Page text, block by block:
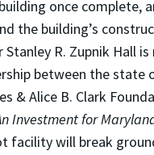
once complete,
the building’s
R. Zupnik Hall
between the state
& Alice B. Clark
Investment for
facility will break